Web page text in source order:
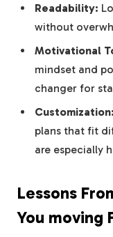
Readability:
without
Motivational
⁤mindset and⁣
changer for
Customization:
plans that⁢ fit
are especially
Lessons
⁣You moving